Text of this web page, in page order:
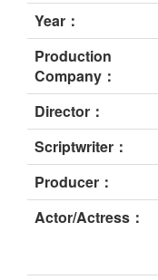
Year：
Production
Company：
Director：
Scriptwriter：
Producer：
Actor/Actress：